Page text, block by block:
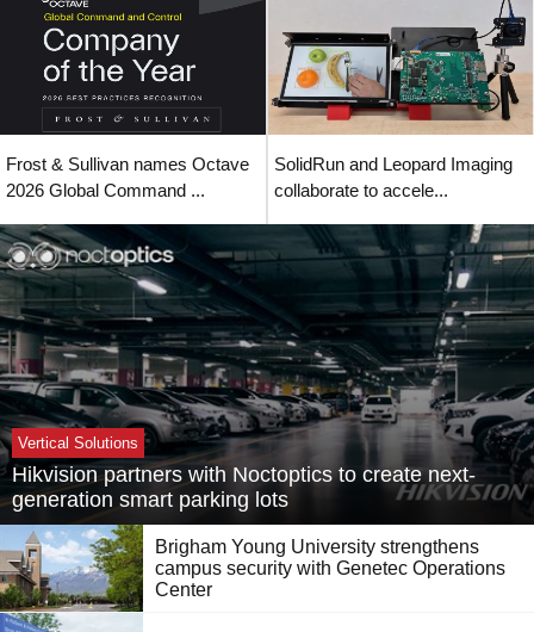
Frost & Sullivan names Octave
2026 Global Command ...
SolidRun and Leopard Imaging
collaborate to accele...
Vertical Solutions
Hikvision partners with Noctoptics to create next-
generation smart parking lots
Brigham Young University strengthens
campus security with Genetec Operations
Center